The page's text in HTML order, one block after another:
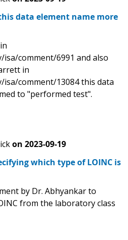
data element name more
comment/6991 and also
in
comment/13084 this data
to "performed test".
on 2023-09-19
which type of LOINC is
by Dr. Abhyankar to
from the laboratory class